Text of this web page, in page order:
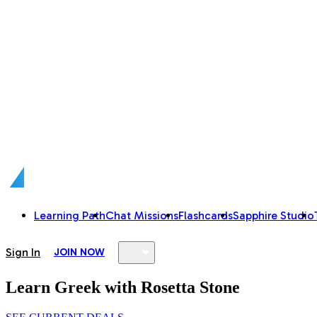
Learning PathChat MissionsFlashcardsSapphire Studio
Sign In JOIN NOW
Learn Greek with Rosetta Stone